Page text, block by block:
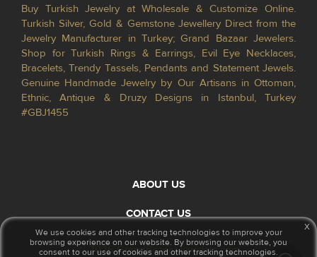
Buy Turkish Jewelry at Wholesale & Customize Online.
Turkish Silver, Gold & Gemstone Jewellery Direct from the
Jewelry Manufacturer in Turkey; Grand Bazaar Jewelers.
Shop for Turkish Rings & Earrings, Evil Eye Necklaces,
Bracelets, Trendy Tassels, Pendants and Statement Jewels.
Genuine Handmade Jewelry by Our Artisans in Ottoman,
Ethnic, Antique & Druzy Designs in Istanbul, Turkey
#GBJ1455
ABOUT US
CONTACT US
© 2026 GrandBazaarJewelers.com
We use cookies and other tracking technologies to improve your
browsing experience on our website. By browsing our website, you
consent to our use of cookies and other tracking technologies.
x